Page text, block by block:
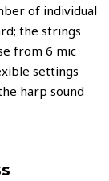
of individual
the strings
from 6 mic
settings
harp sound